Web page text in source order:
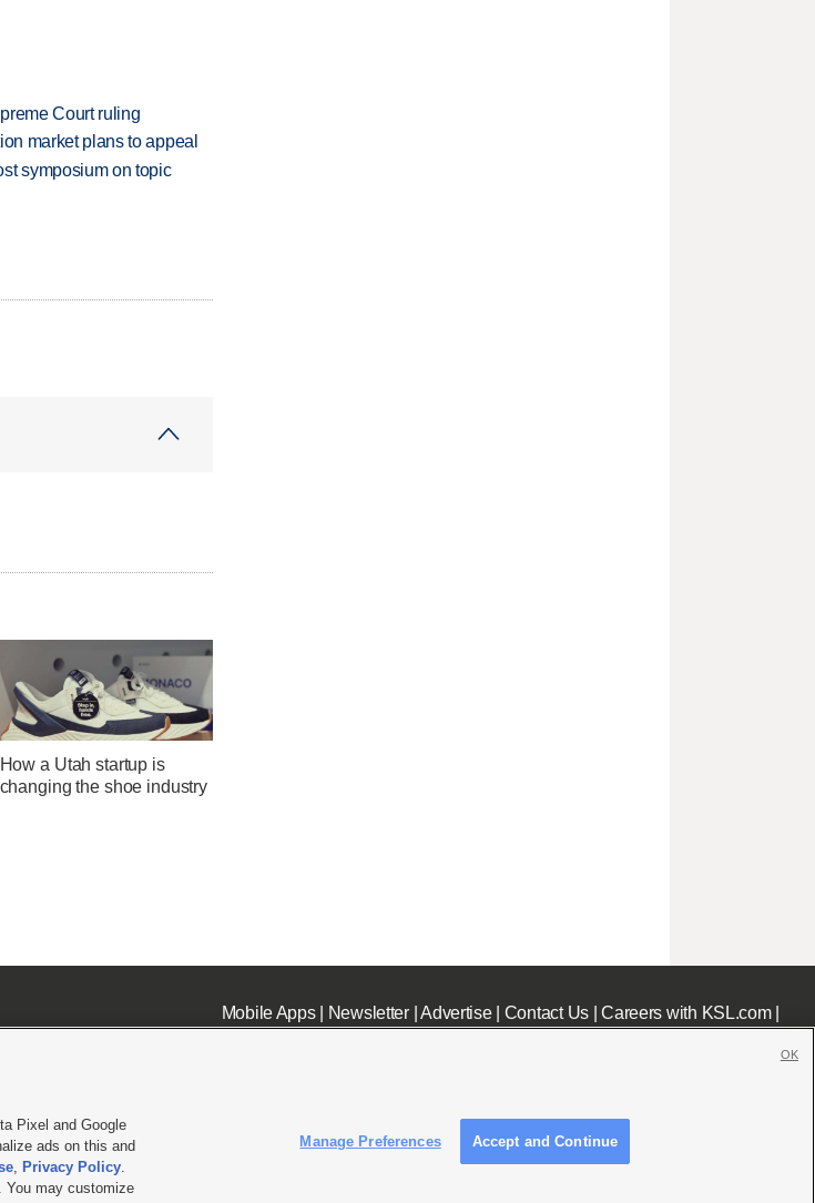
Court ruling
market plans to appeal
symposium on topic
How a Utah startup is
changing the shoe industry
Mobile Apps| Newsletter|Advertise| Contact Us|Careers with KSL.com|
Report| KSL-TV FCC Public File KSL FM Radio FCC Public File|KSL AM Radio FCC Public File|FCC Applications|Closed Captioning Assistance
Pixel and Google
ads on this and
, Privacy Policy.
. You may customize
Manage Preferences Accept and Continue
OK